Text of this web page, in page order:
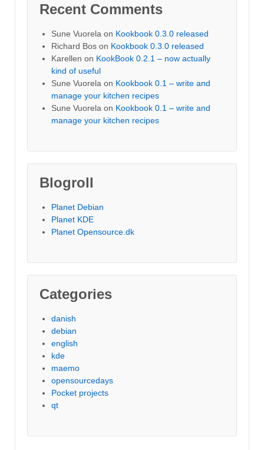
Recent Comments
Sune Vuorela on Kookbook 0.3.0 released
Richard Bos on Kookbook 0.3.0 released
Karellen on KookBook 0.2.1 – now actually
kind of useful
Sune Vuorela on Kookbook 0.1 – write and
manage your kitchen recipes
Sune Vuorela on Kookbook 0.1 – write and
manage your kitchen recipes
Blogroll
Planet Debian
Planet KDE
Planet Opensource.dk
Categories
danish
debian
english
kde
maemo
opensourcedays
Pocket projects
qt